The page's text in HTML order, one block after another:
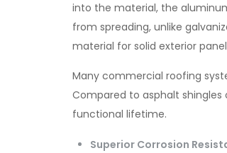
into the material, the
from spreading, unlike
material for solid exterior
Many commercial roofing
Compared to asphalt shingles
functional lifetime.
Superior Corrosion